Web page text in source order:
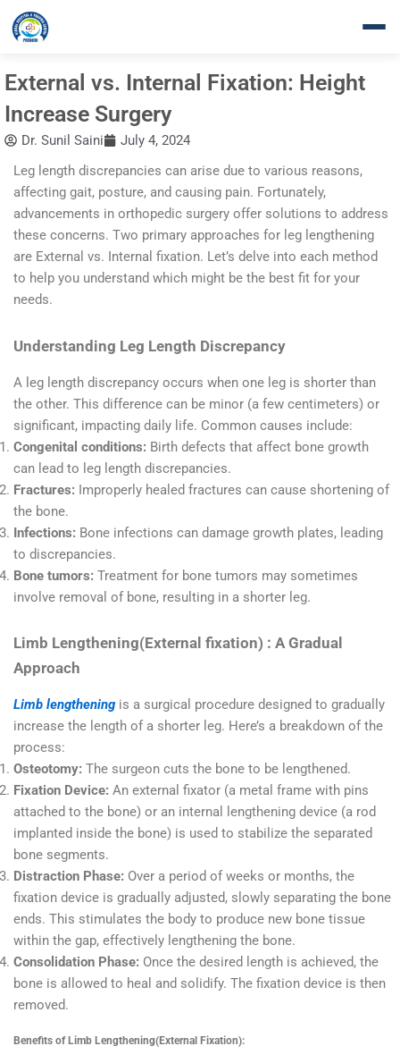
Skip
External vs. Internal Fixation: Height
Increase Surgery
Dr. Sunil Saini
July 4, 2024
Leg length discrepancies can arise due to various reasons,
affecting gait, posture, and causing pain. Fortunately,
advancements in orthopedic surgery offer solutions to address
these concerns. Two primary approaches for leg lengthening
are External vs. Internal fixation. Let’s delve into each method
to help you understand which might be the best fit for your
needs.
Understanding Leg Length Discrepancy
A leg length discrepancy occurs when one leg is shorter than
the other. This difference can be minor (a few centimeters) or
significant, impacting daily life. Common causes include:
Congenital conditions: Birth defects that affect bone growth
can lead to leg length discrepancies.
Fractures: Improperly healed fractures can cause shortening of
the bone.
Infections: Bone infections can damage growth plates, leading
to discrepancies.
Bone tumors: Treatment for bone tumors may sometimes
involve removal of bone, resulting in a shorter leg.
Limb Lengthening(External fixation) : A Gradual
Approach
Limb lengthening is a surgical procedure designed to gradually
increase the length of a shorter leg. Here’s a breakdown of the
process:
Osteotomy: The surgeon cuts the bone to be lengthened.
Fixation Device: An external fixator (a metal frame with pins
attached to the bone) or an internal lengthening device (a rod
implanted inside the bone) is used to stabilize the separated
bone segments.
Distraction Phase: Over a period of weeks or months, the
fixation device is gradually adjusted, slowly separating the bone
ends. This stimulates the body to produce new bone tissue
within the gap, effectively lengthening the bone.
Consolidation Phase: Once the desired length is achieved, the
bone is allowed to heal and solidify. The fixation device is then
removed.
Benefits of Limb Lengthening(External Fixation):